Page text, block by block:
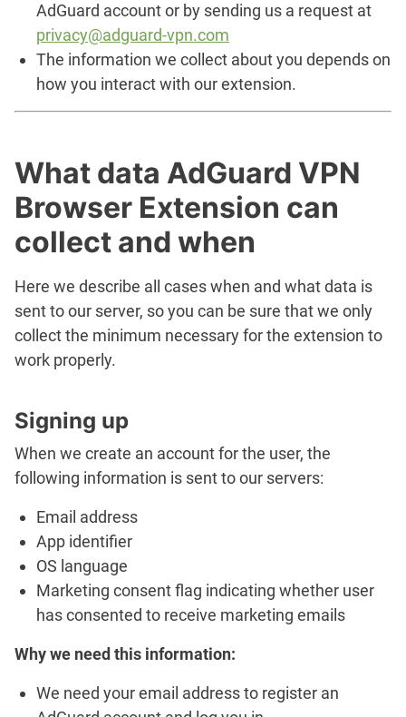
AdGuard account or by sending us a request at
privacy@adguard-vpn.com
The information we collect about you depends on
how you interact with our extension.
What data AdGuard VPN
Browser Extension can
collect and when
Here we describe all cases when and what data is
sent to our server, so you can be sure that we only
collect the minimum necessary for the extension to
work properly.
Signing up
When we create an account for the user, the
following information is sent to our servers:
Email address
App identifier
OS language
Marketing consent flag indicating whether user
has consented to receive marketing emails
Why we need this information:
We need your email address to register an